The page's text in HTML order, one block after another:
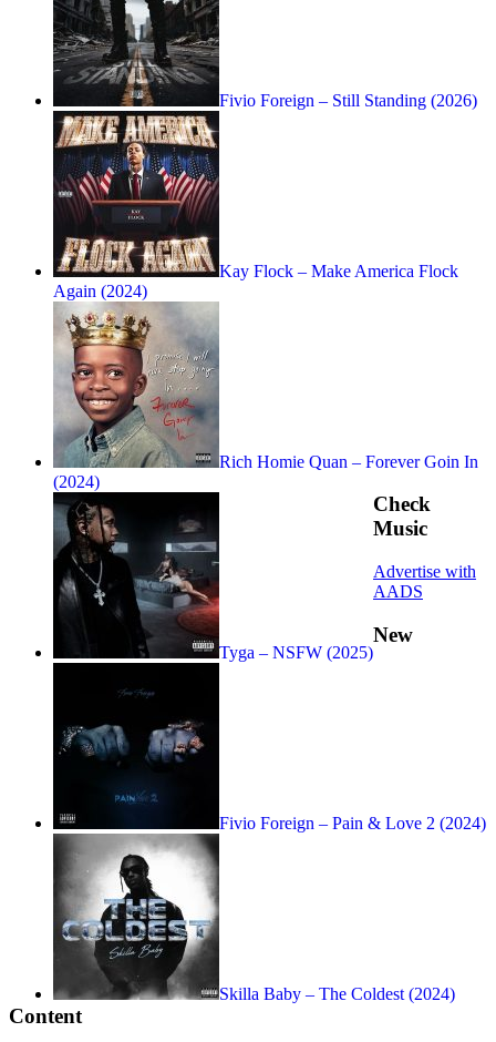
Fivio Foreign – Still Standing (2026)
Kay Flock – Make America Flock
Again (2024)
Rich Homie Quan – Forever Goin In
(2024)
Tyga – NSFW (2025)
Fivio Foreign – Pain & Love 2 (2024)
Skilla Baby – The Coldest (2024)
Check
Music
Advertise with
AADS
New
Content